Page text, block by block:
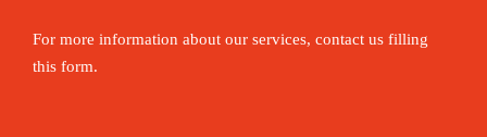
For more information about our services, contact us filling
this form.